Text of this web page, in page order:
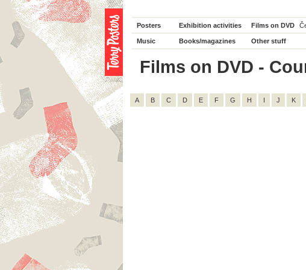
Posters Exhibition activities Films on DVD
Music Books/magazines Other stuff
Films on DVD -
A B C D E F G H I J K